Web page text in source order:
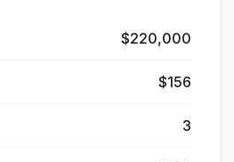
$220,000
$156
3